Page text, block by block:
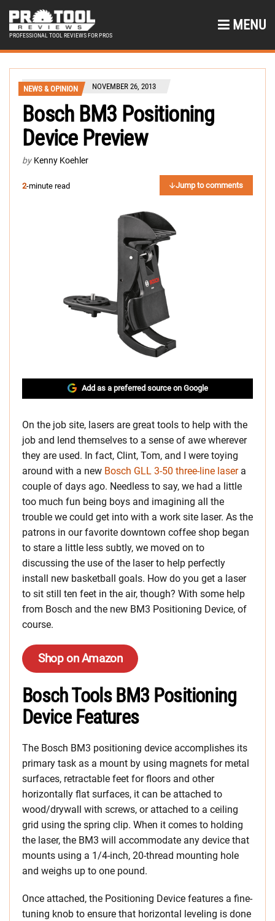
PROFESSIONAL TOOL REVIEWS FOR PROS
MENU
NEWS & OPINION NOVEMBER 26, 2013
Bosch BM3 Positioning
Device Preview
by Kenny Koehler
2-minute read Jump to comments
Add as a preferred source on Google
On the job site, lasers are great tools to help with the
job and lend themselves to a sense of awe wherever
they are used. In fact, Clint, Tom, and I were toying
around with a new Bosch GLL 3-50 three-line lasera
couple of days ago. Needless to say, we had a little
too much fun being boys and imagining all the
trouble we could get into with a work site laser. As the
patrons in our favorite downtown coffee shop began
to stare a little less subtly, we moved on to
discussing the use of the laser to help perfectly
install new basketball goals. How do you get a laser
to sit still ten feet in the air, though? With some help
from Bosch and the new BM3 Positioning Device, of
course.
Shop on Amazon
Bosch Tools BM3 Positioning
Device Features
The Bosch BM3 positioning device accomplishes its
primary task as a mount by using magnets for metal
surfaces, retractable feet for floors and other
horizontally flat surfaces, it can be attached to
wood/drywall with screws, or attached to a ceiling
grid using the spring clip. When it comes to holding
the laser, the BM3 will accommodate any device that
mounts using a 1/4-inch, 20-thread mounting hole
and weighs up to one pound.
Once attached, the Positioning Device features a fine-
tuning knob to ensure that horizontal leveling is done